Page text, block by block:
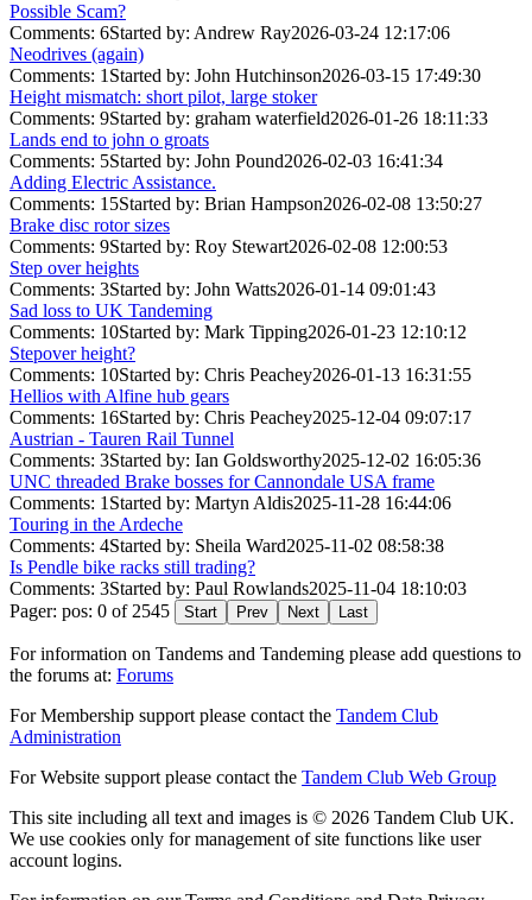
Possible Scam?
Comments: 6Started by: Andrew Ray2026-03-24 12:17:06
Neodrives (again)
Comments: 1 Started by: John Hutchinson2026-03-15 17:49:30
Height mismatch: short pilot, large stoker
Comments: 9Started by: graham waterfield2026-01-26 18:11:33
Lands end to john o groats
Comments: 5Started by: John Pound2026-02-03 16:41:34
Adding Electric Assistance.
Comments: 15Started by: Brian Hampson2026-02-08 13:50:27
Brake disc rotor sizes
Comments: 9Started by: Roy Stewart2026-02-08 12:00:53
Step over heights
Comments: 3Started by: John Watts2026-01-14 09:01:43
Sad loss to UK Tandeming
Comments: 10Started by: Mark Tipping2026-01-23 12:10:12
Stepover height?
Comments: 10Started by: Chris Peachey2026-01-13 16:31:55
Hellios with Alfine hub gears
Comments: 16Started by: Chris Peachey2025-12-04 09:07:17
Austrian - Tauren Rail Tunnel
Comments: 3Started by: Ian Goldsworthy2025-12-02 16:05:36
UNC threaded Brake bosses for Cannondale USA frame
Comments: 1 Started by: Martyn Aldis2025-11-28 16:44:06
Touring in the Ardeche
Comments: 4Started by: Sheila Ward2025-11-02 08:58:38
Is Pendle bike racks still trading?
Comments: 3Started by: Paul Rowlands2025-11-04 18:10:03
Pager: pos: 0 of 2545
Start Prev Next Last
For information on Tandems and Tandeming please add questions to
the forums at: Forums
For Membership support please contact the Tandem Club
Administration
For Website support please contact the Tandem Club Web Group
This site including all text and images is © 2026 Tandem Club UK.
We use cookies only for management of site functions like user
account logins.